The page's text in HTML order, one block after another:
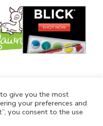
give you the most
your preferences and
you consent to the use